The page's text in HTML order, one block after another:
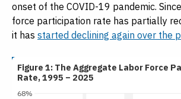
onset of the COVID-19 pandemic.
force participation rate has partially
it has started declining again over the